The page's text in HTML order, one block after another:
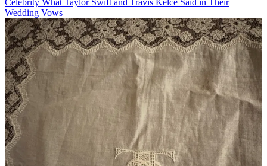
Wedding Vows